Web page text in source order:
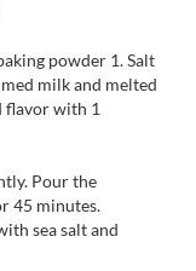
powder 1.Salt
milk and melted
flavorwith 1
. Pour the
45 minutes.
sea salt and